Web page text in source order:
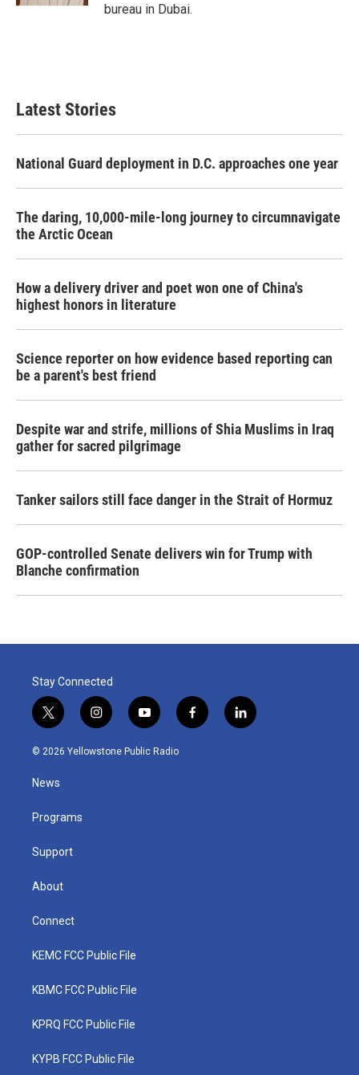
bureau in Dubai.
Latest Stories
National Guard deployment in D.C. approaches one year
The daring, 10,000-mile-long journey to circumnavigate
the Arctic Ocean
How a delivery driver and poet won one of China's
highest honors in literature
Science reporter on how evidence based reporting can
be a parent's best friend
Despite war and strife, millions of Shia Muslims in Iraq
gather for sacred pilgrimage
Tanker sailors still face danger in the Strait of Hormuz
GOP-controlled Senate delivers win for Trump with
Blanche confirmation
Stay Connected
t
w
i
t
e
i
n
s
y
o
u
f
a
l
i
© 2026 Yellowstone Public Radio
News
Programs
Support
About
Connect
KEMC FCC Public File
KBMC FCC Public File
KPRQ FCC Public File
KYPB FCC Public File